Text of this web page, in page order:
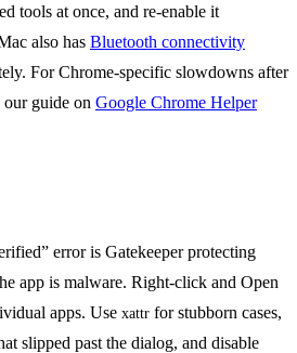
tools at once, and re-enable it
also has Bluetooth connectivity
For Chrome-specific slowdowns after
guide on Google Chrome Helper
error is Gatekeeper protecting
app is malware. Right-click and Open
apps. Use xattr for stubborn cases,
slipped past the dialog, and disable